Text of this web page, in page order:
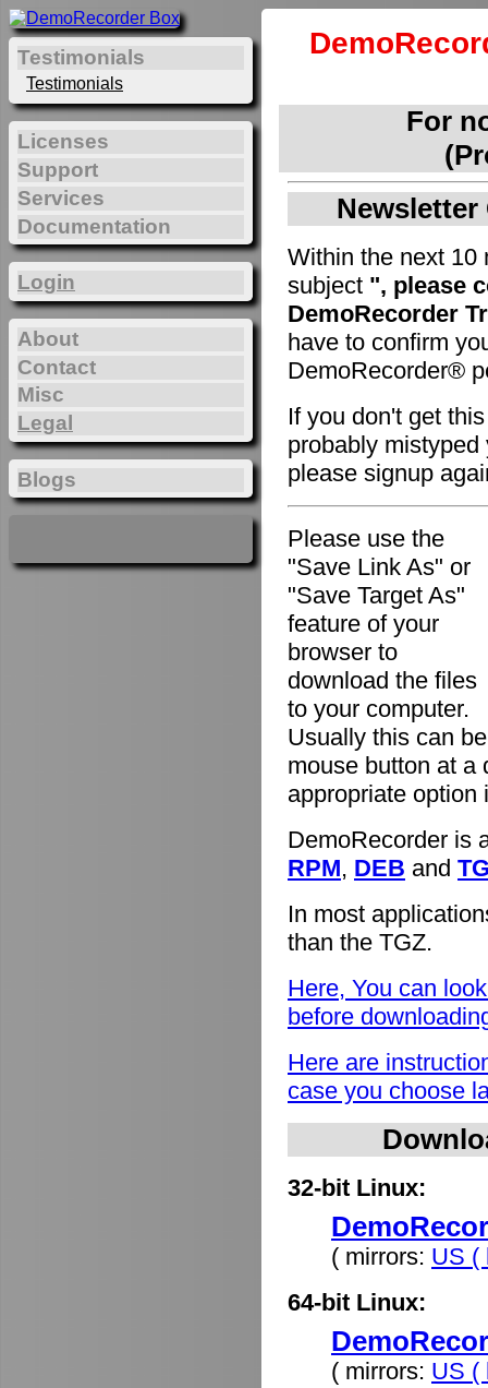
For
Within the next 10
subject ", please
DemoRecorder
have to confirm
DemoRecorder®
If you don't get
probably
please signup
Please use the
"Save Link As" or
"Save Target As"
feature of your
browser to
download the files
to your computer.
Usually this can
mouse button at a
appropriate option
DemoRecorder is
RPM, DEB and
In most
than the TGZ.
Here, You can
before
Here are
case you choose
32-bit Linux:
( mirrors: US (
64-bit Linux:
( mirrors: US (
Testimonials
Testimonials
Licenses
Support
Services
Documentation
Login
About
Contact
Misc
Legal
Blogs